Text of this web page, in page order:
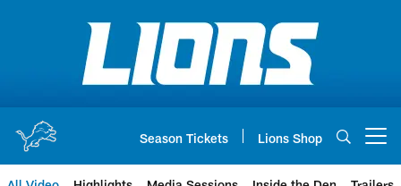
Season Tickets Lions Shop